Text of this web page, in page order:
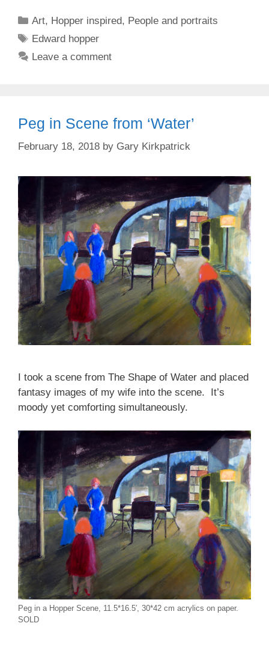
Categories
Art, Hopper inspired, People and portraits
Tags
Edward hopper
Leave a comment
Peg in Scene from ‘Water’
February 18, 2018 by Gary Kirkpatrick
I took a scene from The Shape of Water and placed
fantasy images of my wife into the scene. It’s
moody yet comforting simultaneously.
Peg in a Hopper Scene, 11.5*16.5′, 30*42 cm acrylics on paper.
SOLD